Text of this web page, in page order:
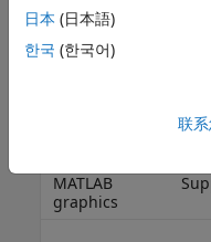
MATLAB
graphics
日本 (日本語)
한국 (한국어)
联